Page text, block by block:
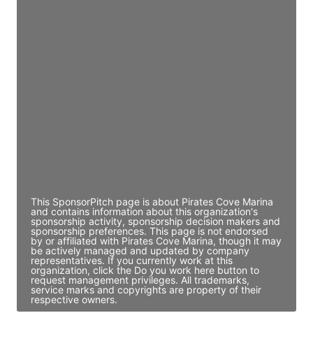
This SponsorPitch page is about Pirates Cove Marina
and contains information about this organization's
sponsorship activity, sponsorship decision makers and
sponsorship preferences. This page is not endorsed
by or affiliated with Pirates Cove Marina, though it may
be actively managed and updated by company
representatives. If you currently work at this
organization, click the Do you work here button to
request management privileges. All trademarks,
service marks and copyrights are property of their
respective owners.